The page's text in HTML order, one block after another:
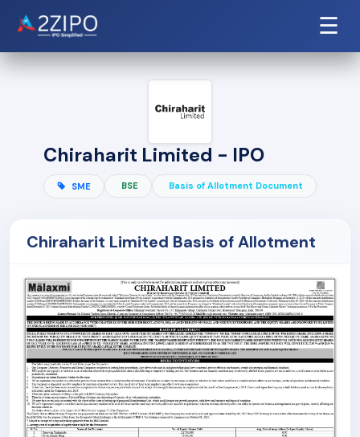
☰
Chiraharit Limited - IPO
SME BSE Basis of Allotment Document
Chiraharit Limited Basis of Allotment